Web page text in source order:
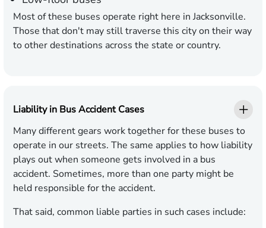
Most of these buses operate right here in Jacksonville.
Those that don't may still traverse this city on their way
to other destinations across the state or country.
Liability in Bus Accident Cases
Many different gears work together for these buses to
operate in our streets. The same applies to how liability
plays out when someone gets involved in a bus
accident. Sometimes, more than one party might be
held responsible for the accident.
That said, common liable parties in such cases include: